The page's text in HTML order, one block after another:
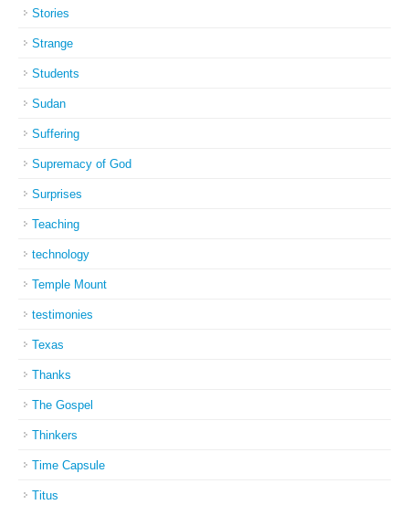
Stories
Strange
Students
Sudan
Suffering
Supremacy of God
Surprises
Teaching
technology
Temple Mount
testimonies
Texas
Thanks
The Gospel
Thinkers
Time Capsule
Titus